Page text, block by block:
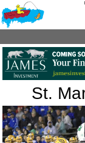
St.